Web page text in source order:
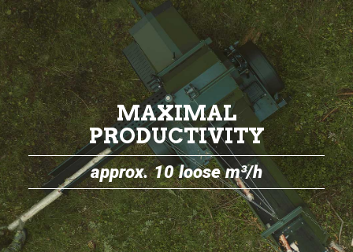
MAXIMAL
PRODUCTIVITY
approx. 10 loose m³/h